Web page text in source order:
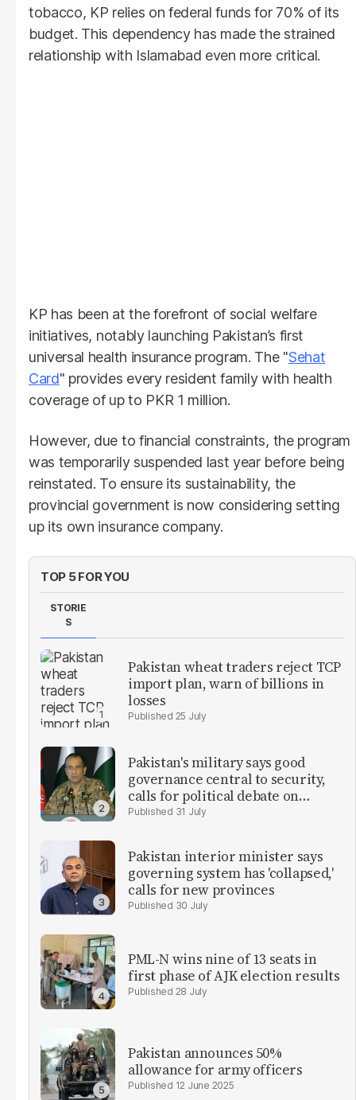
tobacco, KP relies on federal funds for 70% of its
budget. This dependency has made the strained
relationship with Islamabad even more critical.
KP has been at the forefront of social welfare
initiatives, notably launching Pakistan’s first
universal health insurance program. The "Sehat
Card" provides every resident family with health
coverage of up to PKR 1 million.
However, due to financial constraints, the program
was temporarily suspended last year before being
reinstated. To ensure its sustainability, the
provincial government is now considering setting
up its own insurance company.
TOP 5 FOR YOU
STORIE
S
Pakistan wheat traders reject TCP
import plan, warn of billions in
losses
25 July
Pakistan's military says good
governance central to security,
calls for political debate on
reforms31 July
Pakistan interior minister says
governing system has 'collapsed,'
calls for new provinces
30 July
PML-N wins nine of 13 seats in
first phase of AJK election results
28 July
Pakistan announces 50%
allowance for army officers
12 June 2025